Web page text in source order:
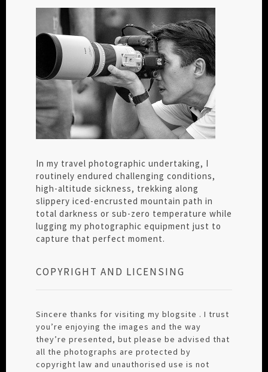
In my travel photographic undertaking, I
routinely endured challenging conditions,
high-altitude sickness, trekking along
slippery iced-encrusted mountain path in
total darkness or sub-zero temperature while
lugging my photographic equipment just to
capture that perfect moment.
COPYRIGHT AND LICENSING
Sincere thanks for visiting my blogsite . I trust
you’re enjoying the images and the way
they’re presented, but please be advised that
all the photographs are protected by
copyright law and unauthorised use is not